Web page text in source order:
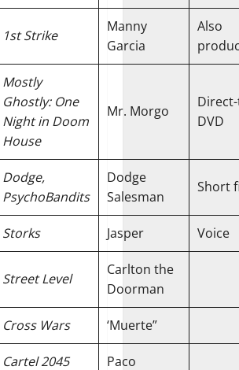
1st Strike
Manny
Garcia
Also
Mostly
Ghostly: One
Night in Doom
House
Mr. Morgo
DVD
Dodge,
PsychoBandits
Dodge
Salesman
Short
Storks Jasper Voice
Street Level
Carlton the
Doorman
Cross Wars ‘Muerte”
Cartel 2045 Paco